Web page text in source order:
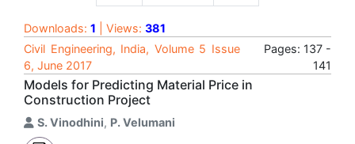
Downloads: 1 | Views: 381
Civil Engineering, India, Volume 5 Issue
6, June 2017
Pages: 137 -
141
Models for Predicting Material Price in
Construction Project
S. Vinodhini, P. Velumani